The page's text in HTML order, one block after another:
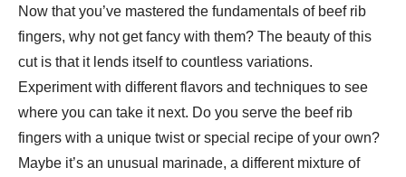
Now that you’ve mastered the fundamentals of beef rib
fingers, why not get fancy with them? The beauty of this
cut is that it lends itself to countless variations.
Experiment with different flavors and techniques to see
where you can take it next. Do you serve the beef rib
fingers with a unique twist or special recipe of your own?
Maybe it’s an unusual marinade, a different mixture of